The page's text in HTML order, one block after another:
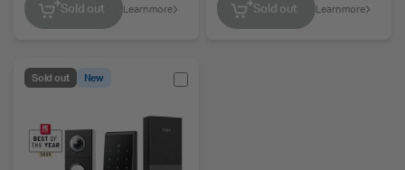
Sold out Learn more Sold out Learn more
Sold out New